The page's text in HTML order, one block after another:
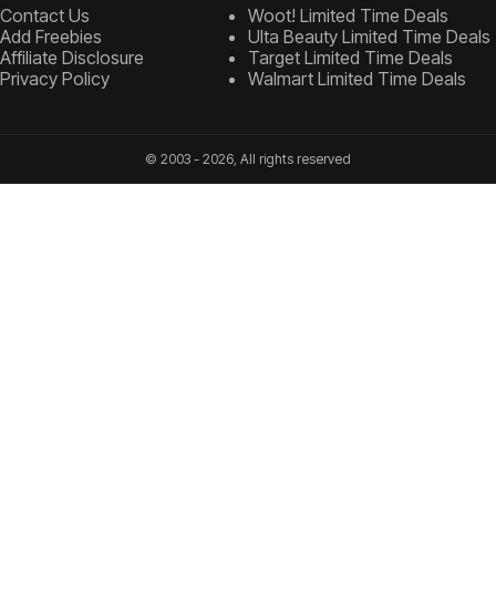
Contact Us
Add Freebies
Affiliate Disclosure
Privacy Policy
Woot! Limited Time Deals
Ulta Beauty Limited Time Deals
Target Limited Time Deals
Walmart Limited Time Deals
© 2003 - 2026, All rights reserved